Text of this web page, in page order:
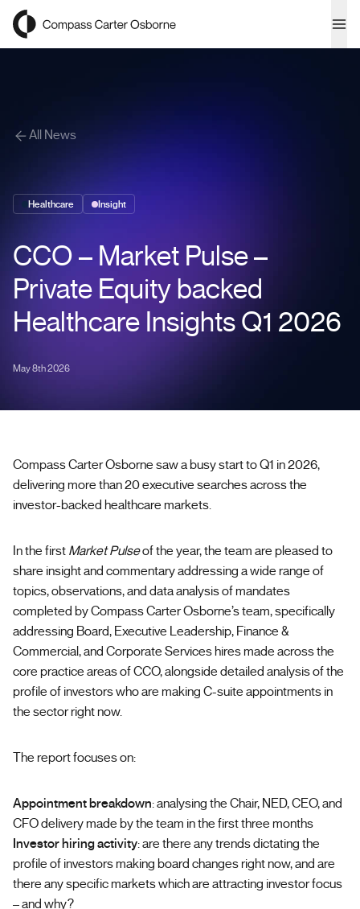
Compass Carter Osborne
All News
Healthcare Insight
CCO – Market Pulse –
Private Equity backed
Healthcare Insights Q1 2026
May 8th 2026
Compass Carter Osborne saw a busy start to Q1 in 2026,
delivering more than 20 executive searches across the
investor-backed healthcare markets.
In the first Market Pulseof the year, the team are pleased to
share insight and commentary addressing a wide range of
topics, observations, and data analysis of mandates
completed by Compass Carter Osborne’s team, specifically
addressing Board, Executive Leadership, Finance &
Commercial, and Corporate Services hires made across the
core practice areas of CCO, alongside detailed analysis of the
profile of investors who are making C-suite appointments in
the sector right now.
The report focuses on:
Appointment breakdown: analysing the Chair, NED, CEO, and
CFO delivery made by the team in the first three months
Investor hiring activity: are there any trends dictating the
profile of investors making board changes right now, and are
there any specific markets which are attracting investor focus
– and why?